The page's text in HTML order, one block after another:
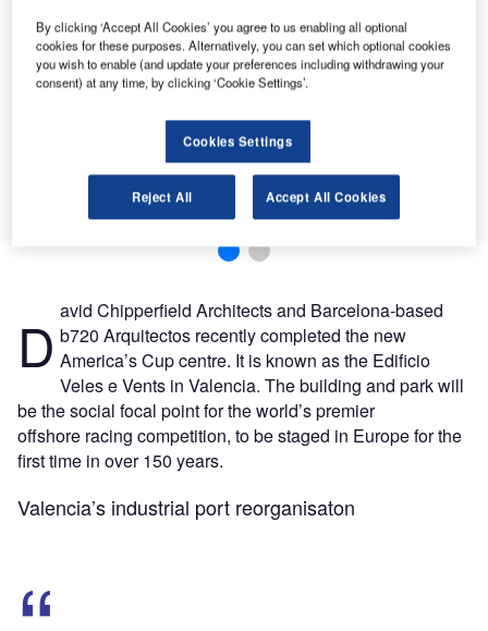
Garden Inn Jomo Kenyatta International Airport in Nairobi, Kenya.
D avid Chipperfield Architects and Barcelona-based
b720 Arquitectos recently completed the new
America’s Cup centre. It is known as the Edificio
Veles e Vents in Valencia. The building and park will
be the social focal point for the world’s premier
offshore racing competition, to be staged in Europe for the
first time in over 150 years.
Valencia’s industrial port reorganisaton
By clicking ‘Accept All Cookies’ you agree to us enabling all optional
cookies for these purposes. Alternatively, you can set which optional cookies
you wish to enable (and update your preferences including withdrawing your
consent) at any time, by clicking ‘Cookie Settings’.
Cookies Settings
Reject All Accept All Cookies